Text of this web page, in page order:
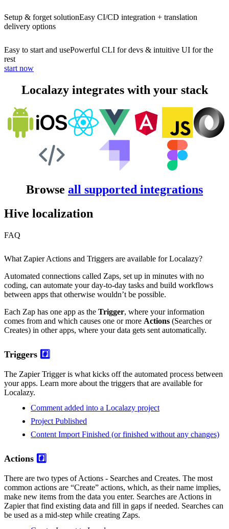
Setup & forget solutionEasy CI/CD integration + translation
delivery options
Easy to start and usePowerful CLI for devs & intuitive UI for the
rest
start now
Localazy integrates with your stack
Browse all supported integrations
Hive localization
FAQ
What Zapier Actions and Triggers are available for Localazy?
Automated connections called Zaps, set up in minutes with no
coding, can automate your day-to-day tasks and build workflows
between apps that otherwise wouldn’t be possible.
Each Zap has one app as the Trigger, where your information
comes from and which causes one or more Actions (Searches or
Creates) in other apps, where your data gets sent automatically.
Triggers #️⃣
The Zapier Trigger is what kicks off the automated process between
your apps. Learn more about the triggers that are available for
Localazy.
Comment added into a Localazy project
Project Published
Content Import Finished (or finished without any changes)
Actions #️⃣
There are two types of Actions - Searches and Creates. The most
common actions are “Create” actions, which, as their name implies,
make new items from the data you enter. Searches are Actions in
Zapier that find existing data and fill in gaps if needed. Searches can
be used as a mid-step while creating Zaps.